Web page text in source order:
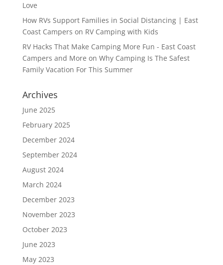
Love
How RVs Support Families in Social Distancing | East
Coast Campers on RV Camping with Kids
RV Hacks That Make Camping More Fun - East Coast
Campers and More on Why Camping Is The Safest
Family Vacation For This Summer
Archives
June 2025
February 2025
December 2024
September 2024
August 2024
March 2024
December 2023
November 2023
October 2023
June 2023
May 2023